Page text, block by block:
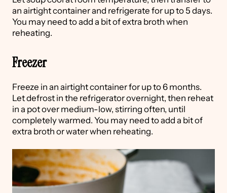
an airtight container and refrigerate for up to 5 days.
You may need to add a bit of extra broth when
reheating.
Freezer
Freeze in an airtight container for up to 6 months.
Let defrost in the refrigerator overnight, then reheat
in a pot over medium-low, stirring often, until
completely warmed. You may need to add a bit of
extra broth or water when reheating.